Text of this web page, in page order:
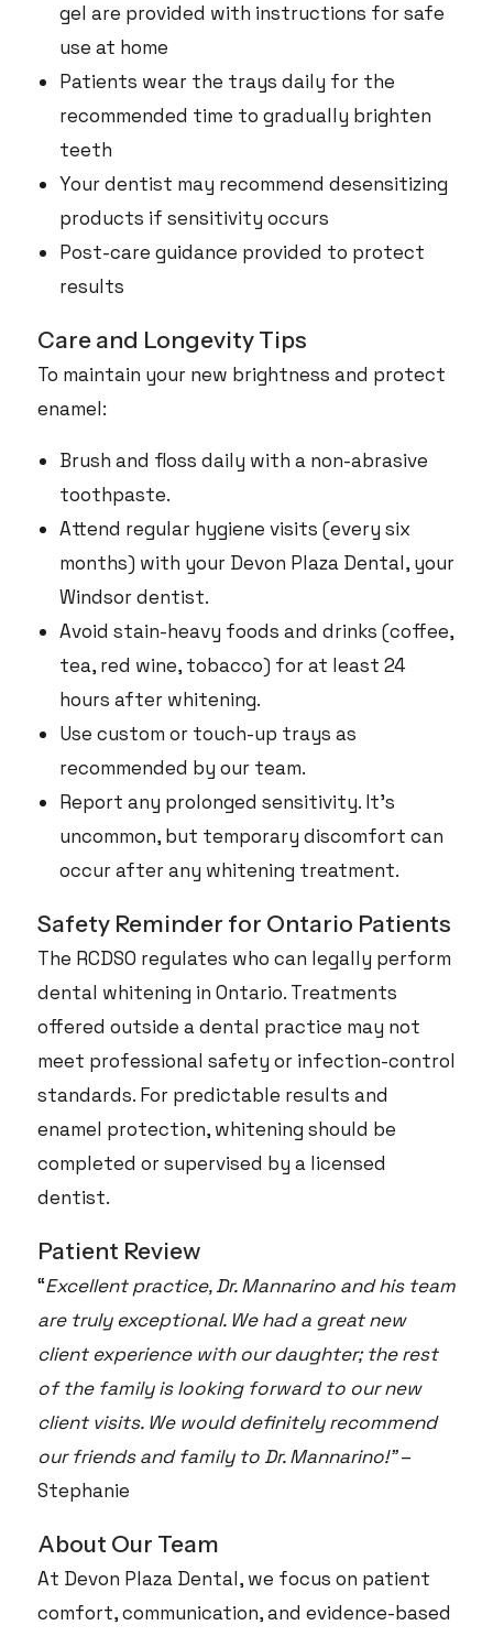
gel are provided with instructions for safe
use at home
Patients wear the trays daily for the
recommended time to gradually brighten
teeth
Your dentist may recommend desensitizing
products if sensitivity occurs
Post-care guidance provided to protect
results
Care and Longevity Tips
To maintain your new brightness and protect
enamel:
Brush and floss daily with a non-abrasive
toothpaste.
Attend regular hygiene visits (every six
months) with your Devon Plaza Dental, your
Windsor dentist.
Avoid stain-heavy foods and drinks (coffee,
tea, red wine, tobacco) for at least 24
hours after whitening.
Use custom or touch-up trays as
recommended by our team.
Report any prolonged sensitivity. It’s
uncommon, but temporary discomfort can
occur after any whitening treatment.
Safety Reminder for Ontario Patients
The RCDSO regulates who can legally perform
dental whitening in Ontario. Treatments
offered outside a dental practice may not
meet professional safety or infection-control
standards. For predictable results and
enamel protection, whitening should be
completed or supervised by a licensed
dentist.
Patient Review
“Excellent practice, Dr. Mannarino and his team
are truly exceptional. We had a great new
client experience with our daughter; the rest
of the family is looking forward to our new
client visits. We would definitely recommend
our friends and family to Dr. Mannarino!”–
Stephanie
About Our Team
At Devon Plaza Dental, we focus on patient
comfort, communication, and evidence-based